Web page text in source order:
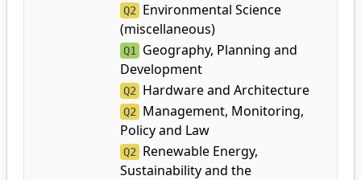
Q2 Environmental Science
(miscellaneous)
Q1 Geography, Planning and
Development
Q2 Hardware and Architecture
Q2 Management, Monitoring,
Policy and Law
Q2 Renewable Energy,
Sustainability and the